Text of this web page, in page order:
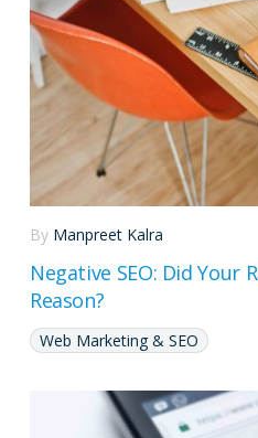
By Manpreet Kalra
Negative SEO: Did Your
Reason?
Web Marketing & SEO